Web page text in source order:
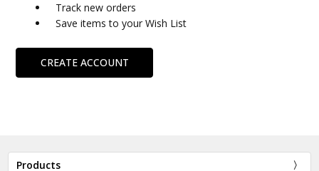
Track new orders
Save items to your Wish List
CREATE ACCOUNT
Products